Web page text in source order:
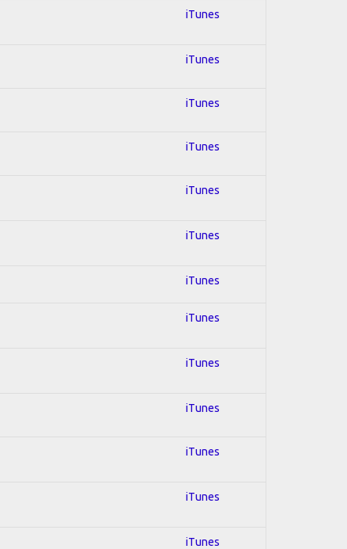
iTunes
iTunes
iTunes
iTunes
iTunes
iTunes
iTunes
iTunes
iTunes
iTunes
iTunes
iTunes
iTunes